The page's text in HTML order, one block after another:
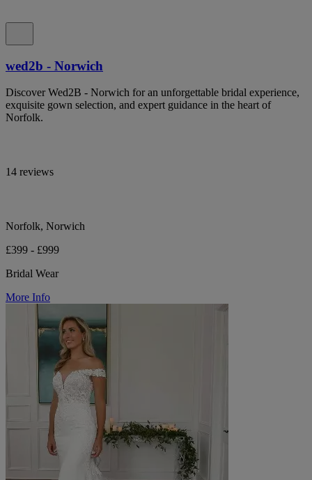
wed2b - Norwich
Discover Wed2B - Norwich for an unforgettable bridal experience,
exquisite gown selection, and expert guidance in the heart of
Norfolk.
14 reviews
Norfolk, Norwich
£399 - £999
Bridal Wear
More Info